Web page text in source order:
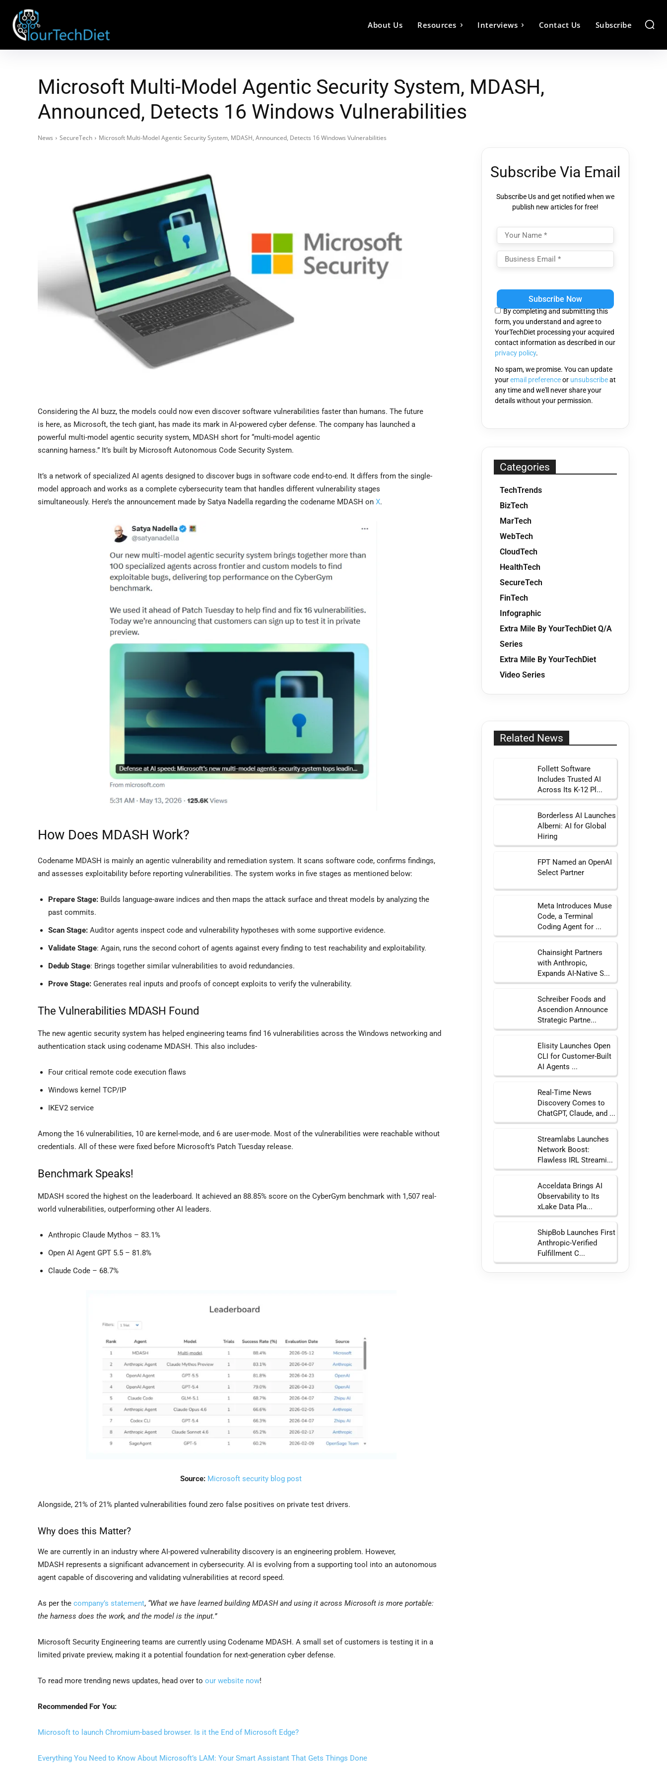
About Us Resources Interviews Contact Us Subscribe
Microsoft Multi-Model Agentic Security System, MDASH,
Announced, Detects 16 Windows Vulnerabilities
News SecureTech Microsoft Multi-Model Agentic Security System, MDASH, Announced, Detects 16 Windows Vulnerabilities
Considering the AI buzz, the models could now even discover software vulnerabilities faster than humans. The future
is here, as Microsoft, the tech giant, has made its mark in AI-powered cyber defense. The company has launched a
powerful multi-model agentic security system, MDASH short for “multi-model agentic
scanning harness.” It’s built by Microsoft Autonomous Code Security System.
It’s a network of specialized AI agents designed to discover bugs in software code end-to-end. It differs from the single-
model approach and works as a complete cybersecurity team that handles different vulnerability stages
simultaneously. Here’s the announcement made by Satya Nadella regarding the codename MDASH on X.
How Does MDASH Work?
Codename MDASH is mainly an agentic vulnerability and remediation system. It scans software code, confirms findings,
and assesses exploitability before reporting vulnerabilities. The system works in five stages as mentioned below:
Prepare Stage: Builds language-aware indices and then maps the attack surface and threat models by analyzing the
past commits.
Scan Stage: Auditor agents inspect code and vulnerability hypotheses with some supportive evidence.
Validate Stage: Again, runs the second cohort of agents against every finding to test reachability and exploitability.
Dedub Stage: Brings together similar vulnerabilities to avoid redundancies.
Prove Stage: Generates real inputs and proofs of concept exploits to verify the vulnerability.
The Vulnerabilities MDASH Found
The new agentic security system has helped engineering teams find 16 vulnerabilities across the Windows networking and
authentication stack using codename MDASH. This also includes-
Four critical remote code execution flaws
Windows kernel TCP/IP
IKEV2 service
Among the 16 vulnerabilities, 10 are kernel-mode, and 6 are user-mode. Most of the vulnerabilities were reachable without
credentials. All of these were fixed before Microsoft’s Patch Tuesday release.
Benchmark Speaks!
MDASH scored the highest on the leaderboard. It achieved an 88.85% score on the CyberGym benchmark with 1,507 real-
world vulnerabilities, outperforming other AI leaders.
Anthropic Claude Mythos – 83.1%
Open AI Agent GPT 5.5 – 81.8%
Claude Code – 68.7%
Source: Microsoft security blog post
Alongside, 21% of 21% planted vulnerabilities found zero false positives on private test drivers.
Why does this Matter?
We are currently in an industry where AI-powered vulnerability discovery is an engineering problem. However,
MDASH represents a significant advancement in cybersecurity. AI is evolving from a supporting tool into an autonomous
agent capable of discovering and validating vulnerabilities at record speed.
As per the company’s statement, “What we have learned building MDASH and using it across Microsoft is more portable:
the harness does the work, and the model is the input.”
Microsoft Security Engineering teams are currently using Codename MDASH. A small set of customers is testing it in a
limited private preview, making it a potential foundation for next-generation cyber defense.
To read more trending news updates, head over to our website now!
Recommended For You:
Microsoft to launch Chromium-based browser. Is it the End of Microsoft Edge?
Everything You Need to Know About Microsoft’s LAM: Your Smart Assistant That Gets Things Done
Subscribe Via Email
Subscribe Us and get notified when we
publish new articles for free!
leave
field
empty.
By completing and submitting this
form, you understand and agree to
YourTechDiet processing your acquired
contact information as described in our
privacy policy.
No spam, we promise. You can update
youremail preferenceor unsubscribeat
any time and we'll never share your
details without your permission.
Categories
TechTrends
BizTech
MarTech
WebTech
CloudTech
HealthTech
SecureTech
FinTech
Infographic
Extra Mile By YourTechDiet Q/A
Series
Extra Mile By YourTechDiet
Video Series
Related News
Follett Software
Includes Trusted AI
Across Its K-12 Pl...
Borderless AI Launches
Alberni: AI for Global
Hiring
FPT Named an OpenAI
Select Partner
Meta Introduces Muse
Code, a Terminal
Coding Agent for ...
Chainsight Partners
with Anthropic,
Expands AI-Native S...
Schreiber Foods and
Ascendion Announce
Strategic Partne...
Elisity Launches Open
CLI for Customer-Built
AI Agents ...
Real-Time News
Discovery Comes to
ChatGPT, Claude, and ...
Streamlabs Launches
Network Boost:
Flawless IRL Streami...
Acceldata Brings AI
Observability to Its
xLake Data Pla...
ShipBob Launches First
Anthropic-Verified
Fulfillment C...